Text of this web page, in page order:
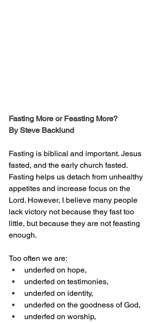
Fasting More or Feasting More?
By Steve Backlund
Fasting is biblical and important. Jesus
fasted, and the early church fasted.
Fasting helps us detach from unhealthy
appetites and increase focus on the
Lord. However, I believe many people
lack victory not because they fast too
little, but because they are not feasting
enough.
Too often we are:
underfed on hope,
underfed on testimonies,
underfed on identity,
underfed on the goodness of God,
underfed on worship,